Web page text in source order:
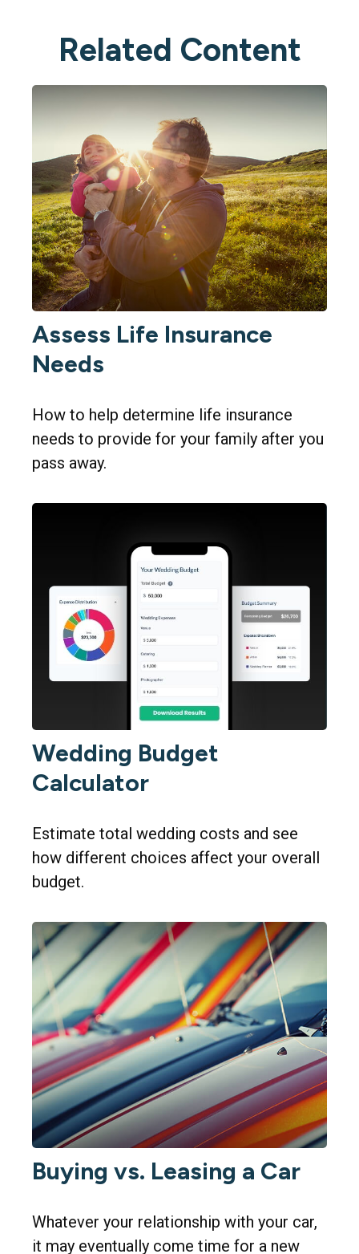
Related Content
Assess Life Insurance
Needs
How to help determine life insurance
needs to provide for your family after you
pass away.
Wedding Budget
Calculator
Estimate total wedding costs and see
how different choices affect your overall
budget.
Buying vs. Leasing a Car
Whatever your relationship with your car,
it may eventually come time for a new